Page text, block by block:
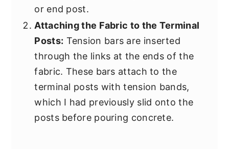
or end post.
Attaching the Fabric to the Terminal
Posts: Tension bars are inserted
through the links at the ends of the
fabric. These bars attach to the
terminal posts with tension bands,
which I had previously slid onto the
posts before pouring concrete.